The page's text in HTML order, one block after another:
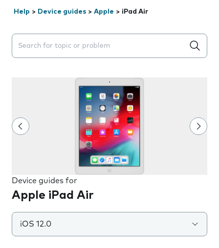
Help > Device guides > Apple > iPad Air
Search suggestions will appear below the field as you
Device guides for
Apple iPad Air
iOS 12.0